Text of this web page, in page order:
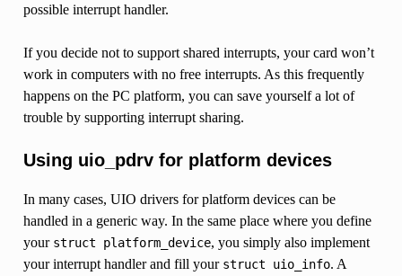
possible interrupt handler.
If you decide not to support shared interrupts, your card won’t
work in computers with no free interrupts. As this frequently
happens on the PC platform, you can save yourself a lot of
trouble by supporting interrupt sharing.
Using uio_pdrv for platform devices
In many cases, UIO drivers for platform devices can be
handled in a generic way. In the same place where you define
your struct platform_device, you simply also implement
your interrupt handler and fill your struct uio_info. A